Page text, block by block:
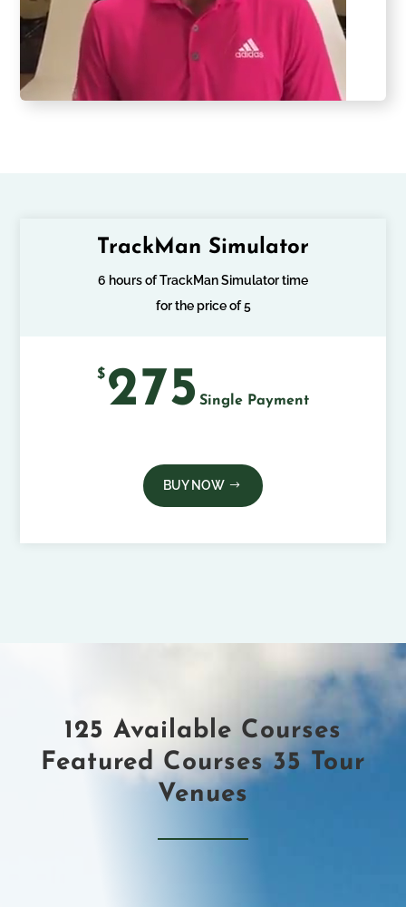
TrackMan Simulator
6 hours of TrackMan Simulator time
for the price of 5
$ 275 Single Payment
BUY NOW
125 Available Courses
Featured Courses ​35 Tour
Venues